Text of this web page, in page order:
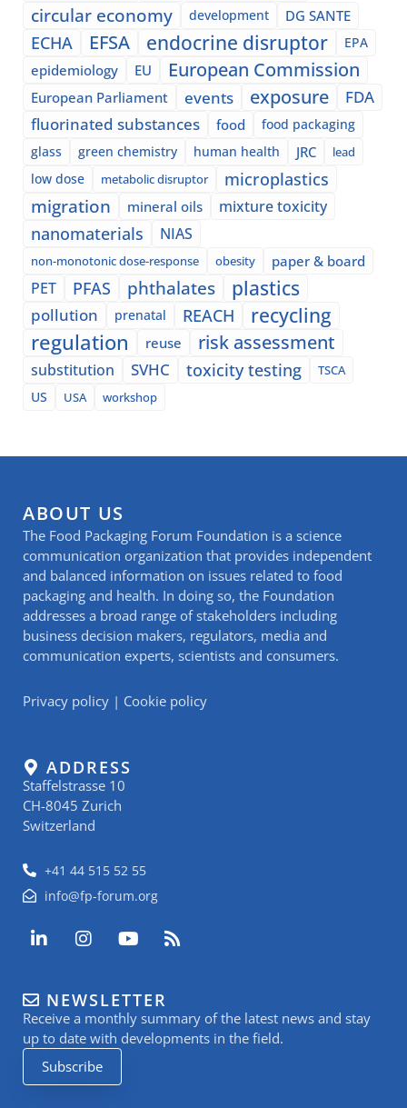
circular economy development DG SANTE
ECHA EFSA endocrine disruptor EPA
epidemiology EU European Commission
European Parliament events exposure
FDA
fluorinated substances
food
food packaging
glass
green chemistry human health JRC lead
low dose metabolic disruptor microplastics
migration mineral oils mixture toxicity
nanomaterials NIAS
non-monotonic dose-response obesity paper & board
PET PFAS phthalates plastics
pollution prenatal REACH recycling
regulation reuse risk assessment
substitution SVHC toxicity testing
TSCA
US
USA workshop
ABOUT US
The Food Packaging Forum Foundation is a science
communication organization that provides independent
and balanced information on issues related to food
packaging and health. In doing so, the Foundation
addresses a broad range of stakeholders including
business decision makers, regulators, media and
communication experts, scientists and consumers.
Privacy policy | Cookie policy
ADDRESS
Staffelstrasse 10
CH-8045 Zurich
Switzerland
+41 44 515 52 55
info@fp-forum.org
L
i
e
d
i
n
-
i
I
n
a
g
r
a
m
Y
o
u
b
e
R
s
NEWSLETTER
Receive a monthly summary of the latest news and stay
up to date with developments in the field.
Subscribe